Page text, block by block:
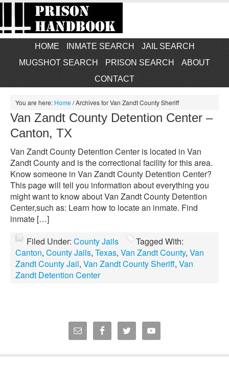
HOME INMATE SEARCH
JAIL SEARCH
MUGSHOT SEARCH
PRISON SEARCH
ABOUT
CONTACT
You are here: Home/Archives for Van Zandt County Sheriff
Van Zandt County Detention Center –
Canton, TX
Van Zandt County Detention Center is located in Van
Zandt County and is the correctional facility for this area.
Know someone in Van Zandt County Detention Center?
This page will tell you information about everything you
might want to know about Van Zandt County Detention
Center,such as: Learn how to locate an inmate. Find
inmate […]
Filed Under: County Jails
Tagged With:
Canton, County Jails, Texas, Van Zandt County, Van
Zandt County Jail, Van Zandt County Sheriff, Van
Zandt Detention Center